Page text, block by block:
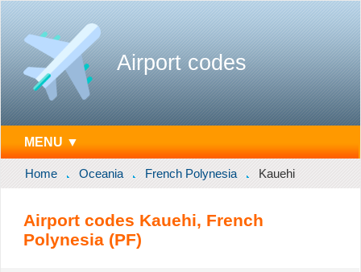
Airport codes
MENU ▼
Home Oceania French Polynesia Kauehi
Airport codes Kauehi, French
Polynesia (PF)